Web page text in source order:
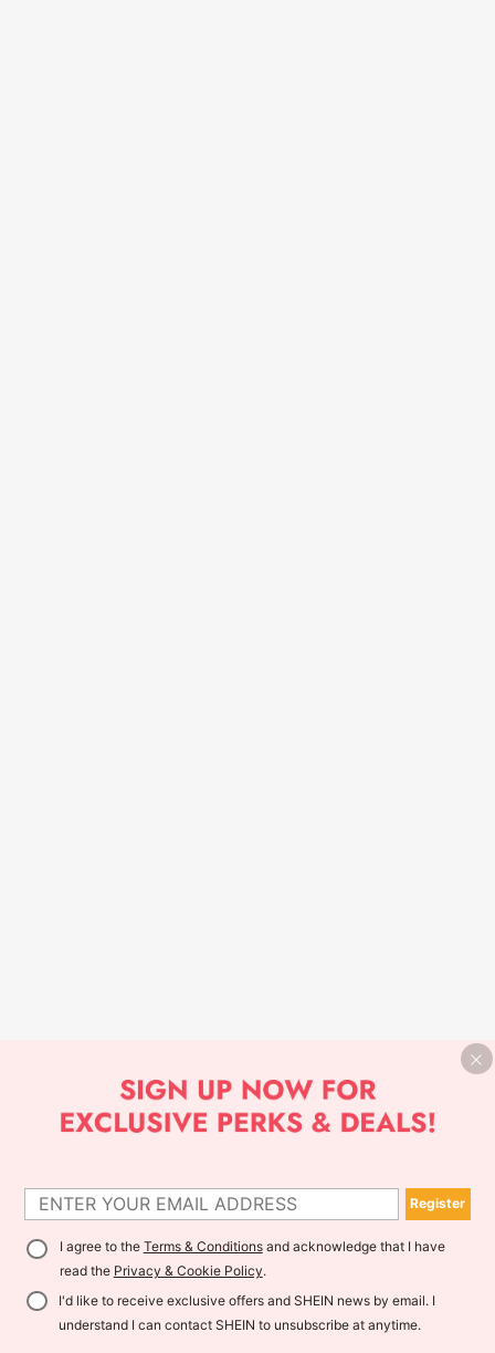
Register
I agree to the Terms & Conditionsand acknowledge that I have
read the Privacy & Cookie Policy.
I'd like to receive exclusive offers and SHEIN news by email. I
understand I can contact SHEIN to unsubscribe at anytime.